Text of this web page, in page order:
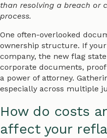
than resolving a breach or
process.
One often-overlooked
ownership structure. If
company, the new flag
corporate documents,
a power of attorney.
especially across multiple
How do costs
affect your